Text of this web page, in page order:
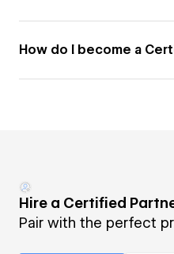
How do I become a
Hire a Certified
Pair with the perfect